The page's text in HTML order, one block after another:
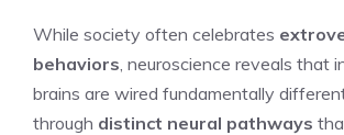
While society often celebrates
behaviors , neuroscience reveals that
brains are wired fundamentally
through distinct neural pathways